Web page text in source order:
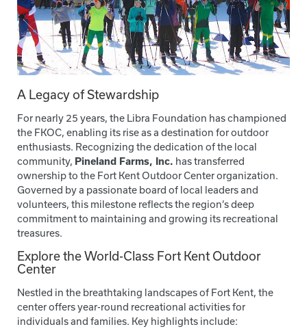
A Legacy of Stewardship
For nearly 25 years, the Libra Foundation has championed
the FKOC, enabling its rise as a destination for outdoor
enthusiasts. Recognizing the dedication of the local
community, Pineland Farms, Inc. has transferred
ownership to the Fort Kent Outdoor Center organization.
Governed by a passionate board of local leaders and
volunteers, this milestone reflects the region’s deep
commitment to maintaining and growing its recreational
treasures.
Explore the World-Class Fort Kent Outdoor
Center
Nestled in the breathtaking landscapes of Fort Kent, the
center offers year-round recreational activities for
individuals and families. Key highlights include: